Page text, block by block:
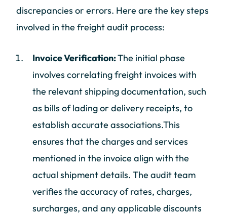
discrepancies or errors. Here are the key steps
involved in the freight audit process:
Invoice Verification:The initial phase
involves correlating freight invoices with
the relevant shipping documentation, such
as bills of lading or delivery receipts, to
establish accurate associations.This
ensures that the charges and services
mentioned in the invoice align with the
actual shipment details. The audit team
verifies the accuracy of rates, charges,
surcharges, and any applicable discounts